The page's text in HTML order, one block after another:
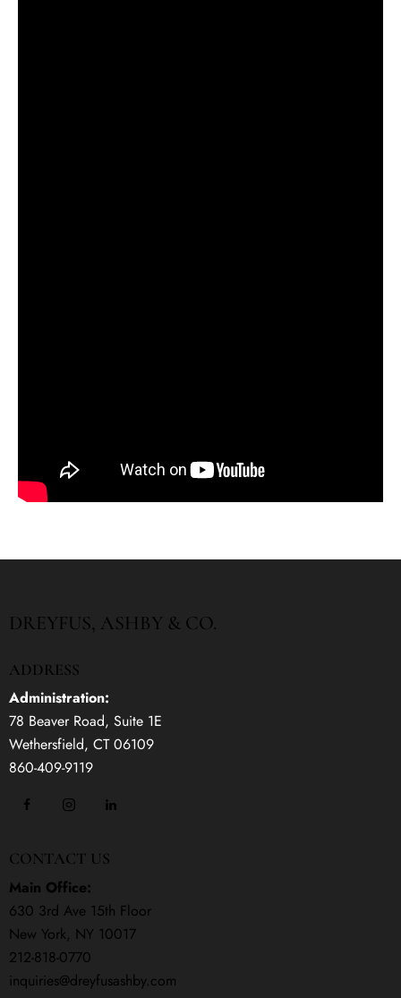
DREYFUS, ASHBY & CO.
ADDRESS
Administration:
78 Beaver Road, Suite 1E
Wethersfield, CT 06109
860-409-9119
CONTACT US
Main Office:
630 3rd Ave 15th Floor
New York, NY 10017
212-818-0770
inquiries@dreyfusashby.com